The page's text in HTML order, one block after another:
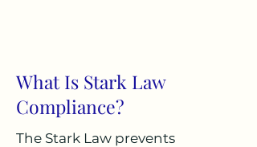
What Is Stark Law
Compliance?
The Stark Law prevents